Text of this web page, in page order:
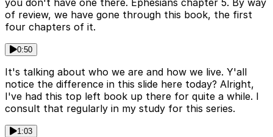
you don't have one there. Ephesians chapter 5. By way
of review, we have gone through this book, the first
four chapters of it.
0:50
It's talking about who we are and how we live. Y'all
notice the difference in this slide here today? Alright,
I've had this top left book up there for quite a while. I
consult that regularly in my study for this series.
1:03